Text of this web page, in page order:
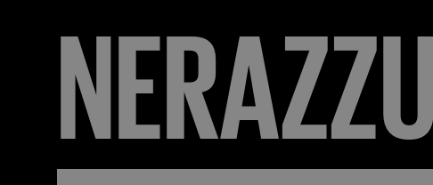
FORZA